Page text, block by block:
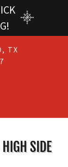
TX
SIDE